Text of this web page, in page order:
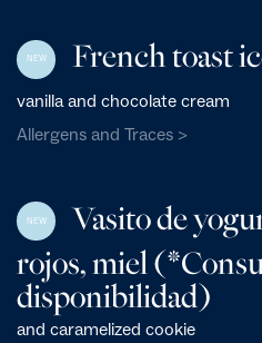
NEW French toast
vanilla and chocolate cream
Allergens and Traces >
NEW
Vasito de
rojos, miel
disponibilidad)
and caramelized cookie